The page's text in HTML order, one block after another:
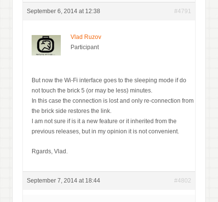
September 6, 2014 at 12:38 #4791
Vlad Ruzov
Participant
But now the Wi-Fi interface goes to the sleeping mode if do
not touch the brick 5 (or may be less) minutes.
In this case the connection is lost and only re-connection from
the brick side restores the link.
I am not sure if is it a new feature or it inherited from the
previous releases, but in my opinion it is not convenient.
Rgards, Vlad.
September 7, 2014 at 18:44 #4802